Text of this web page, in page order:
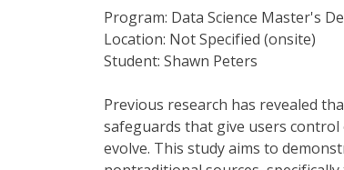
Program: Data Science Master's
Location: Not Specified (onsite)
Student: Shawn Peters
Previous research has revealed
safeguards that give users
evolve. This study aims to